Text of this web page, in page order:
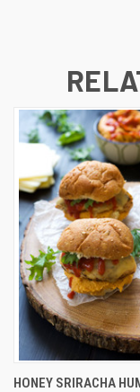
HONEY SRIRACHA